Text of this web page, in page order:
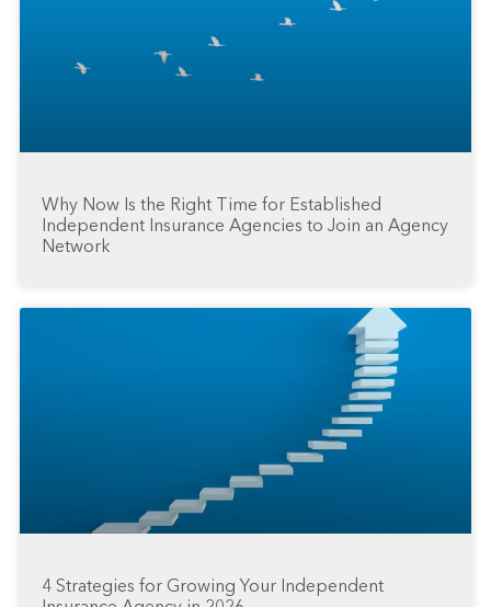
Why Now Is the Right Time for Established
Independent Insurance Agencies to Join an Agency
Network
4 Strategies for Growing Your Independent